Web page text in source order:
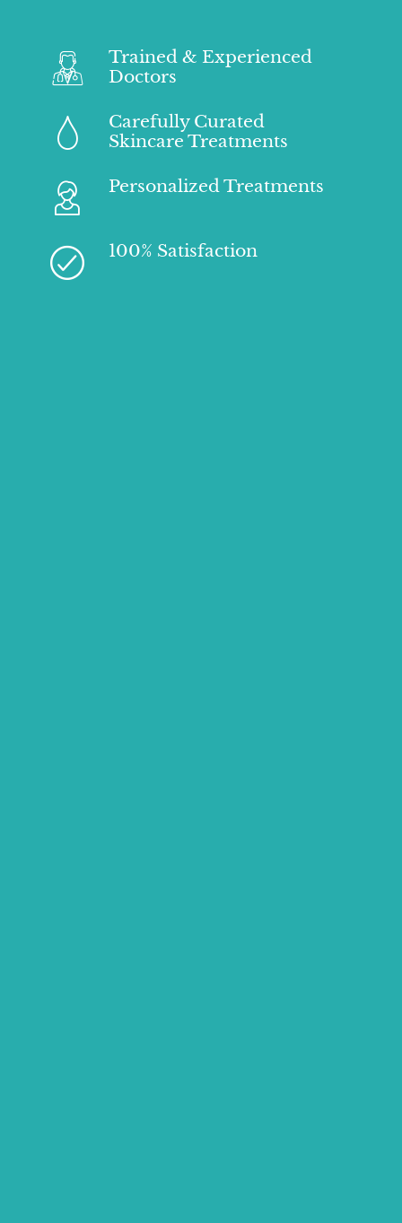
Trained & Experienced
Doctors
Carefully Curated
Skincare Treatments
Personalized Treatments
100% Satisfaction